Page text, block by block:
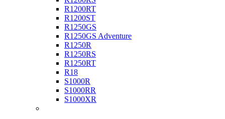
R1200RT
R1200ST
R1250GS
R1250GS Adventure
R1250R
R1250RS
R1250RT
R18
S1000R
S1000RR
S1000XR